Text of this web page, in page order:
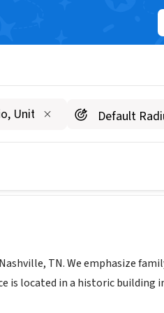
PLLC
TN. We emphasize
is located in a historic building